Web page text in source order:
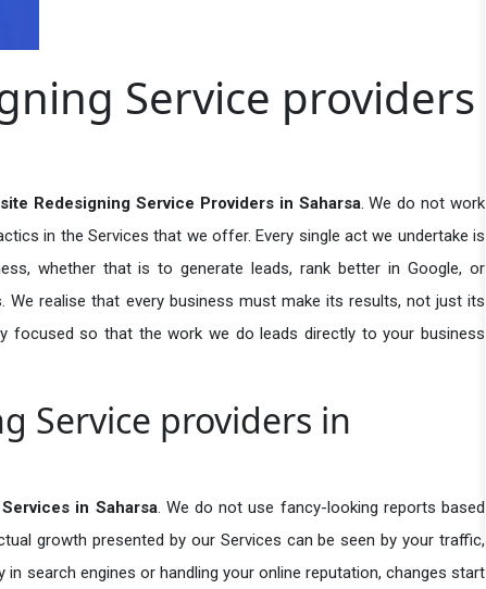
Service providers
Redesigning Service Providers in Saharsa. We do not work
in the Services that we offer. Every single act we undertake is
whether that is to generate leads, rank better in Google, or
realise that every business must make its results, not just its
focused so that the work we do leads directly to your business
Service providers in
in Saharsa. We do not use fancy-looking reports based
growth presented by our Services can be seen by your traffic,
in search engines or handling your online reputation, changes start